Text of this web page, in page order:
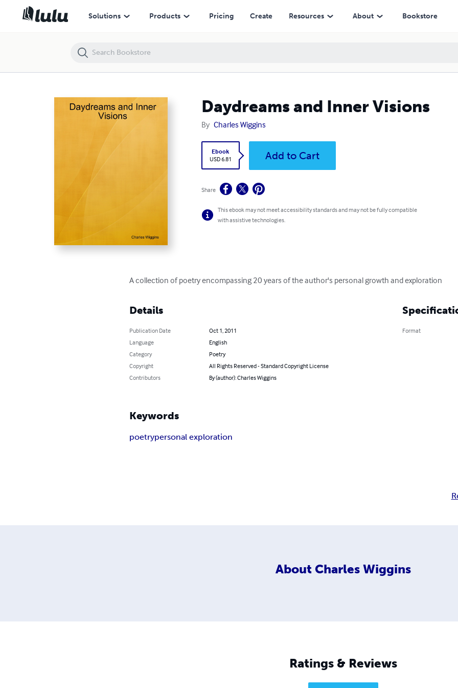
Solutions Products Pricing Create Resources About Bookstore
Daydreams and Inner Visions
By Charles Wiggins
Ebook
USD 6.81
Add to Cart
Share
This ebook may not meet accessibility standards and may not be fully compatible
with assistive technologies.
A collection of poetry encompassing 20 years of the author's personal growth and exploration
Details
Publication Date
Oct 1, 2011
Language
English
Category
Poetry
Copyright
All Rights Reserved - Standard Copyright License
Contributors
By (author): Charles Wiggins
Format
Keywords
poetrypersonal exploration
About Charles Wiggins
Ratings & Reviews
Daydreams and Inner Visions